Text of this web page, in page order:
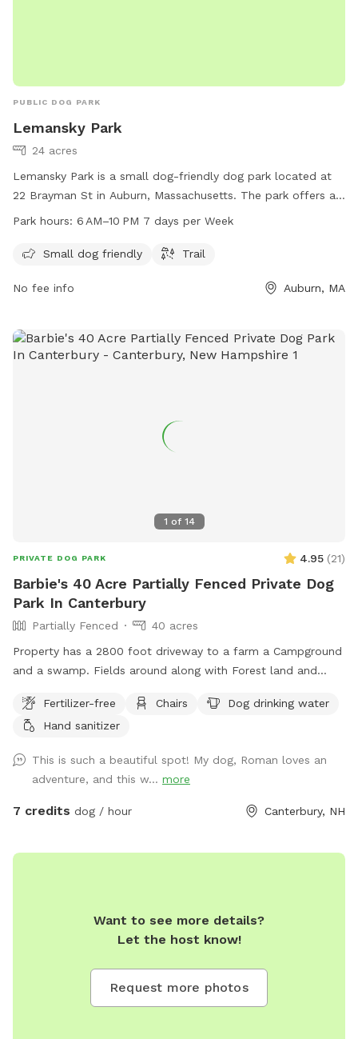
PUBLIC DOG PARK
Lemansky Park
24 acres
Lemansky Park is a small dog-friendly dog park located at
22 Brayman St in Auburn, Massachusetts. The park offers a
trail for dogs to walk and play on. It is open from 6 AM to
website auburnma.gov.
Park hours: 6 AM–10 PM 7 days per Week
Small dog friendly Trail
No fee info Auburn, MA
1 of 14
PRIVATE DOG PARK 4.95 (21)
Barbie's 40 Acre Partially Fenced Private Dog
Park In Canterbury
Partially Fenced
40 acres
Property has a 2800 foot driveway to a farm a Campground
and a swamp. Fields around along with Forest land and
on an honor system basis. Enjoy a camp spot to rest or
chairs or benches through the field or camp sites. Visit the
barn. This is the only place a leash is needed on the
property.
Fertilizer-free Chairs
Dog drinking water
Hand sanitizer
This is such a beautiful spot! My dog, Roman loves an
adventure, and this w... more
7 credits dog / hour Canterbury, NH
Want to see more details?
Let the host know!
Request more photos